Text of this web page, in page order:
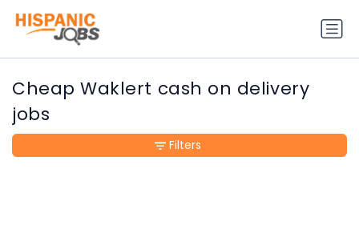
Cheap Waklert cash on delivery
jobs
Filters